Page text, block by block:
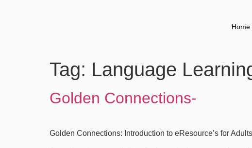
Home
Tag: Language
Golden Connections-
Golden Connections: Introduction to eResource’s for